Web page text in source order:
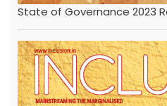
State of Governance 2023